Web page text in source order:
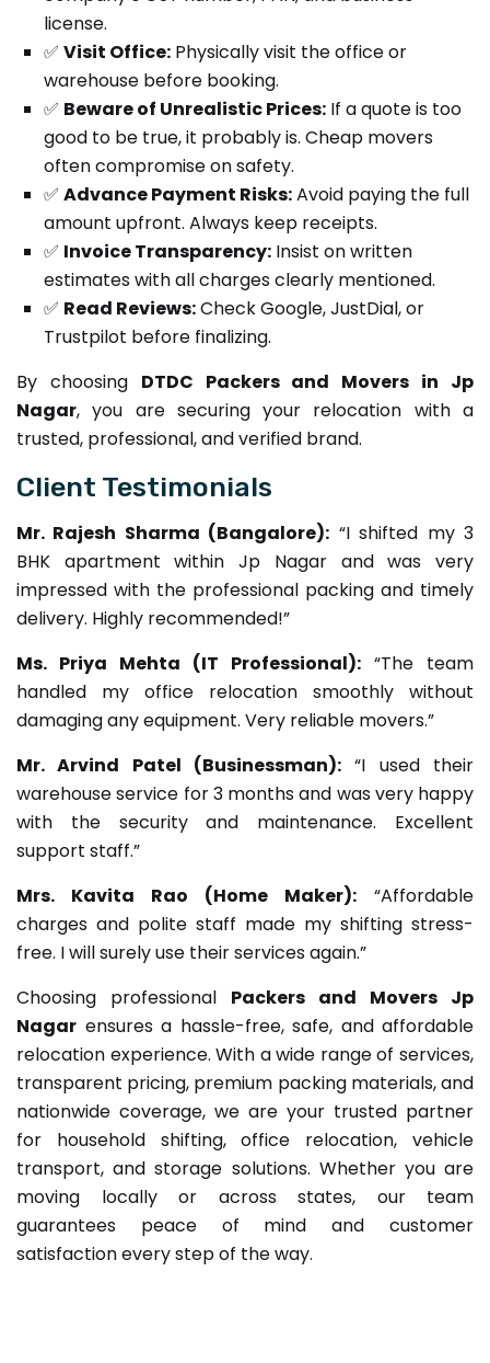
license.
✅ Visit Office: Physically visit the office or
warehouse before booking.
✅ Beware of Unrealistic Prices: If a quote is too
good to be true, it probably is. Cheap movers
often compromise on safety.
✅ Advance Payment Risks:Avoid paying the full
amount upfront. Always keep receipts.
✅ Invoice Transparency: Insist on written
estimates with all charges clearly mentioned.
✅ Read Reviews:Check Google, JustDial, or
Trustpilot before finalizing.
By choosing DTDC Packers and Movers in Jp
Nagar, you are securing your relocation with a
trusted, professional, and verified brand.
Client Testimonials
Mr. Rajesh Sharma (Bangalore): “I shifted my 3
BHK apartment within Jp Nagar and was very
impressed with the professional packing and timely
delivery. Highly recommended!”
Ms. Priya Mehta (IT Professional): “The team
handled my office relocation smoothly without
damaging any equipment. Very reliable movers.”
Mr. Arvind Patel (Businessman): “I used their
warehouse service for 3 months and was very happy
with the security and maintenance. Excellent
support staff.”
Mrs. Kavita Rao (Home Maker): “Affordable
charges and polite staff made my shifting stress-
free. I will surely use their services again.”
Choosing professional Packers and Movers Jp
Nagar ensures a hassle-free, safe, and affordable
relocation experience. With a wide range of services,
transparent pricing, premium packing materials, and
nationwide coverage, we are your trusted partner
for household shifting, office relocation, vehicle
transport, and storage solutions. Whether you are
moving locally or across states, our team
guarantees peace of mind and customer
satisfaction every step of the way.